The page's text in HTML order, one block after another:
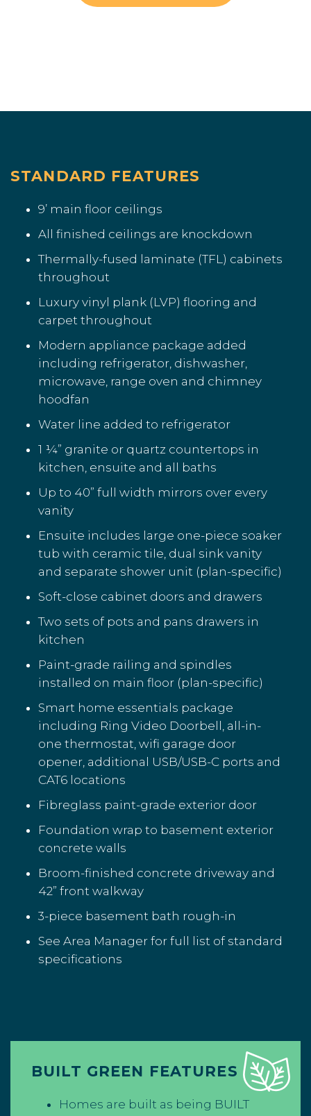
STANDARD FEATURES
9’ main floor ceilings
All finished ceilings are knockdown
Thermally-fused laminate (TFL) cabinets
throughout
Luxury vinyl plank (LVP) flooring and
carpet throughout
Modern appliance package added
including refrigerator, dishwasher,
microwave, range oven and chimney
hoodfan
Water line added to refrigerator
1 ¼” granite or quartz countertops in
kitchen, ensuite and all baths
Up to 40” full width mirrors over every
vanity
Ensuite includes large one-piece soaker
tub with ceramic tile, dual sink vanity
and separate shower unit (plan-specific)
Soft-close cabinet doors and drawers
Two sets of pots and pans drawers in
kitchen
Paint-grade railing and spindles
installed on main floor (plan-specific)
Smart home essentials package
including Ring Video Doorbell, all-in-
one thermostat, wifi garage door
opener, additional USB/USB-C ports and
CAT6 locations
Fibreglass paint-grade exterior door
Foundation wrap to basement exterior
concrete walls
Broom-finished concrete driveway and
42” front walkway
3-piece basement bath rough-in
See Area Manager for full list of standard
specifications
BUILT GREEN FEATURES
Homes are built as being BUILT